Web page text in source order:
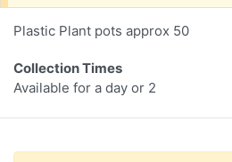
Plastic Plant pots approx 50
Collection Times
Available for a day or 2